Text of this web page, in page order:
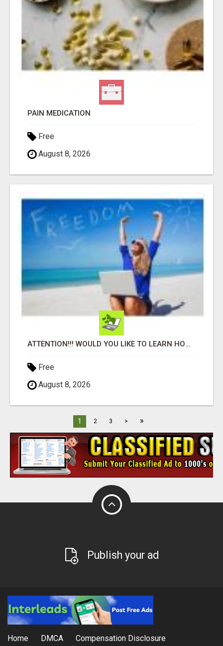
PAIN MEDICATION
Free
August 8, 2026
ATTENTION!!! WOULD YOU LIKE TO LEARN HOW TO MAKE AN INCOME ONLINE?
Free
August 8, 2026
1 2 3 > »
Publish your ad
Home DMCA Compensation Disclosure